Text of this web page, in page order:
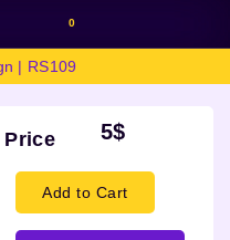
0
| RS109
Price 5$
Add to Cart